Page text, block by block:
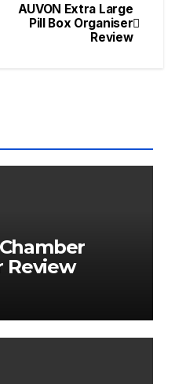
AUVON Extra Large
Pill Box Organiser
Review
Review